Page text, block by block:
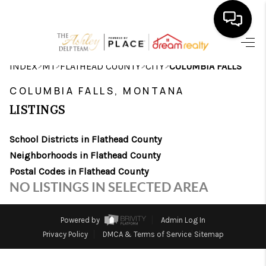
HOME
SEARCH LISTINGS
SELLING
FINANCING
HOME VALUE
WHO WE ARE
CAREERS
INDEX>MT >FLATHEAD COUNTY>CITY>COLUMBIA FALLS
COLUMBIA FALLS, MONTANA
LISTINGS
School Districts in Flathead County
Neighborhoods in Flathead County
Postal Codes in Flathead County
NO LISTINGS IN SELECTED AREA
Powered by
Admin Log In
Privacy Policy
DMCA & Terms of Service Sitemap